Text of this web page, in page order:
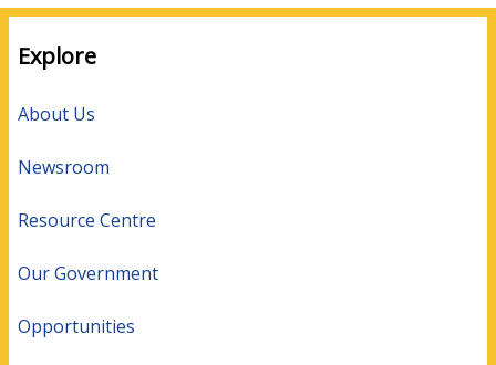
Explore
About Us
Newsroom
Resource Centre
Our Government
Opportunities